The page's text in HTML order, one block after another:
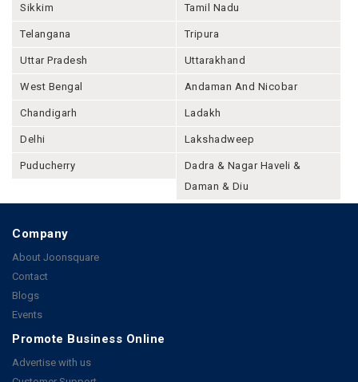
Sikkim Tamil Nadu
Telangana Tripura
Uttar Pradesh Uttarakhand
West Bengal Andaman And Nicobar
Chandigarh Ladakh
Delhi Lakshadweep
Puducherry
Dadra & Nagar Haveli &
Daman & Diu
Company
About Joonsquare
Contact
Blogs
Events
Promote Business Online
Advertise with us